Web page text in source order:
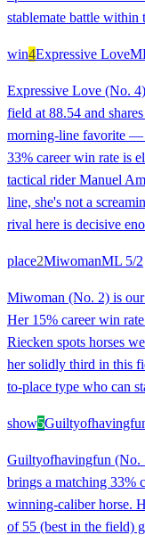
stablemate battle within
win4Expressive Love
Expressive Love (No.
field at 88.54 and
morning-line favorite —
33% career win rate is
tactical rider Manuel
line, she's not a
rival here is decisive
place2MiwomanML 5/2
Miwoman (No. 2) is
Her 15% career win
Riecken spots horses
her solidly third in this
to-place type who can
show5
Guiltyofhavingfun (No.
brings a matching 33%
winning-caliber horse.
of 55 (best in the field)